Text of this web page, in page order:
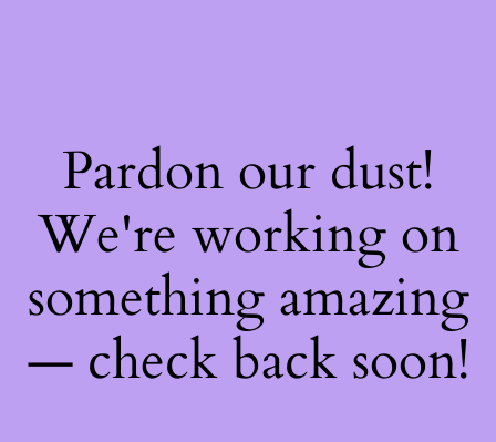
Pardon our dust!
We're working on
something amazing
— check back soon!